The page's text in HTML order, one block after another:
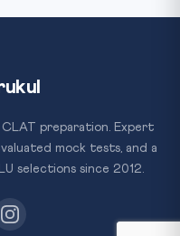
preparation. Expert
mock tests, and a
selections since 2012.